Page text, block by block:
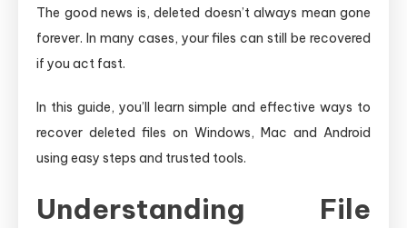
The good news is, deleted doesn’t always mean gone
forever. In many cases, your files can still be recovered
if you act fast.
In this guide, you’ll learn simple and effective ways to
recover deleted files on Windows, Mac and Android
using easy steps and trusted tools.
Understanding File